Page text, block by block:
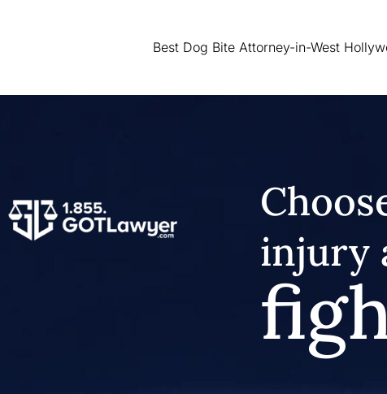
Best Dog Bite Attorney-in-West
injury